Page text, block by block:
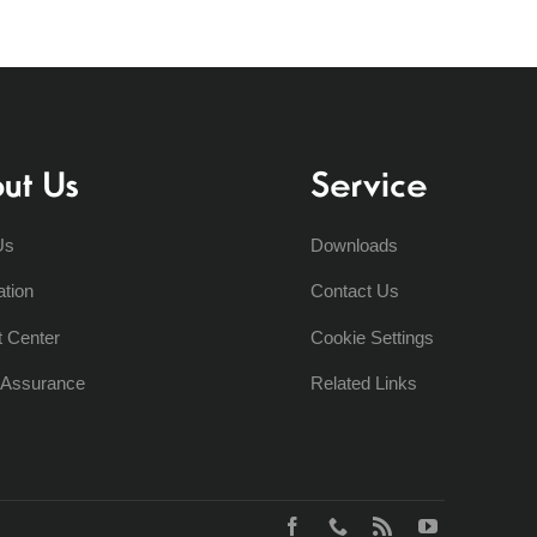
Us
Center
Service
Downloads
Contact Us
Cookie Settings
Related Links